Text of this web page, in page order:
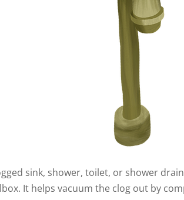
sink, shower, toilet, or shower
It helps vacuum the clog out by